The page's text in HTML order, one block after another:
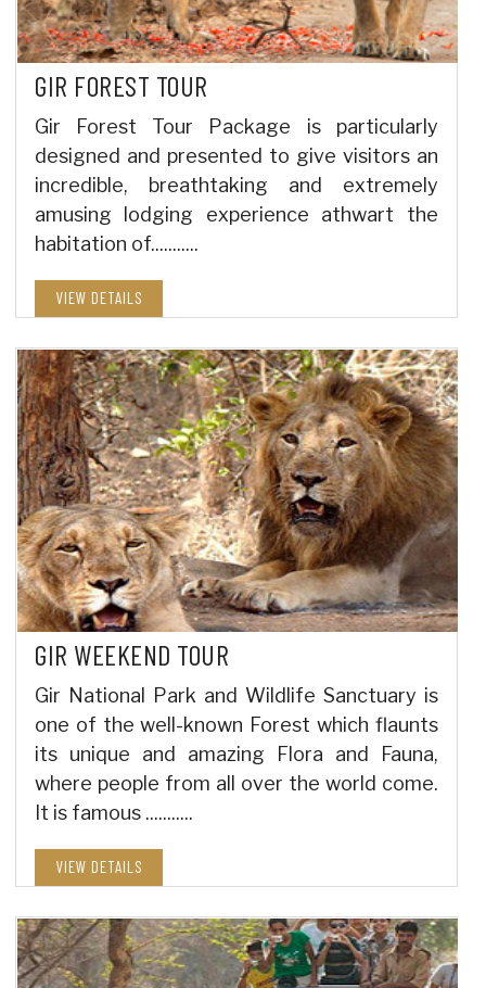
GIR FOREST TOUR
Gir Forest Tour Package is particularly
designed and presented to give visitors an
incredible, breathtaking and extremely
amusing lodging experience athwart the
habitation of...........
VIEW DETAILS
GIR WEEKEND TOUR
Gir National Park and Wildlife Sanctuary is
one of the well-known Forest which flaunts
its unique and amazing Flora and Fauna,
where people from all over the world come.
It is famous ...........
VIEW DETAILS